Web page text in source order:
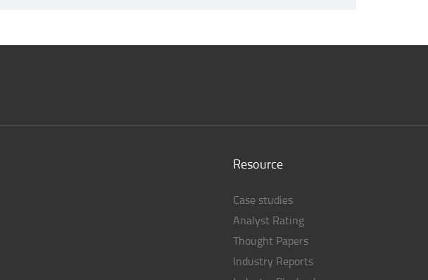
Resource
Case studies
Analyst Rating
Thought Papers
Industry Reports